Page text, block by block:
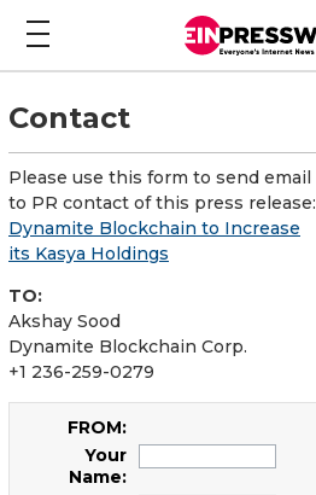
Contact
Please use this form to send email
to PR contact of this press release:
Dynamite Blockchain to Increase
its Kasya Holdings
TO:
Akshay Sood
Dynamite Blockchain Corp.
+1 236-259-0279
FROM:
Your
Name: